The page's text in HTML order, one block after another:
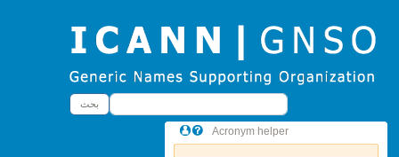
بحثبحث
Acronym helper